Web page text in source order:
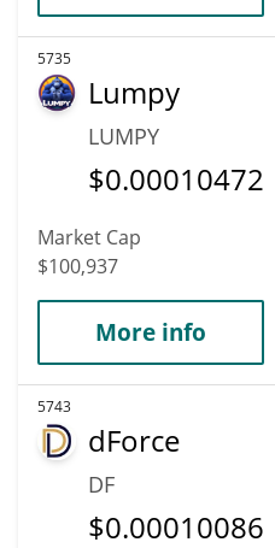
5735
Lumpy
LUMPY
$0.00010472
Market Cap
$100,937
More info
5743
dForce
DF
$0.00010086